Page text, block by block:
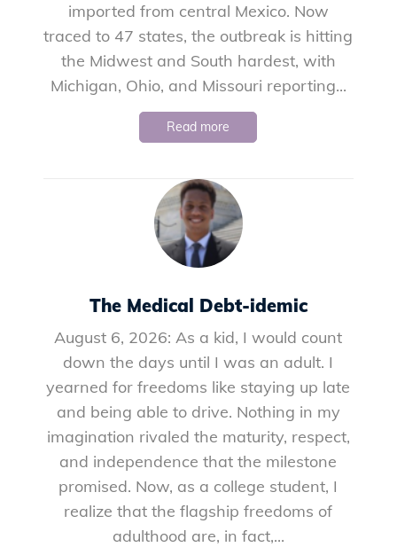
imported from central Mexico. Now
traced to 47 states, the outbreak is hitting
the Midwest and South hardest, with
Michigan, Ohio, and Missouri reporting...
Read more
The Medical Debt-idemic
August 6, 2026: As a kid, I would count
down the days until I was an adult. I
yearned for freedoms like staying up late
and being able to drive. Nothing in my
imagination rivaled the maturity, respect,
and independence that the milestone
promised. Now, as a college student, I
realize that the flagship freedoms of
adulthood are, in fact,...